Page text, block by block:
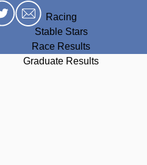
Racing
Stable Stars
Race Results
Graduate Results